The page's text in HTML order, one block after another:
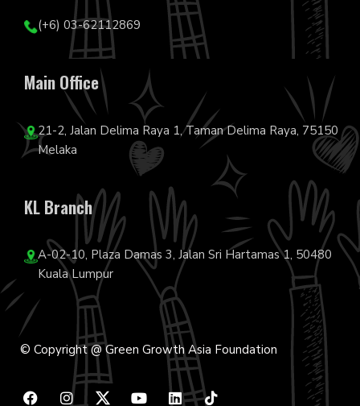
(+6) 03-62112869
Main Office
21-2, Jalan Delima Raya 1, Taman Delima Raya, 75150
Melaka
KL Branch
A-02-10, Plaza Damas 3, Jalan Sri Hartamas 1, 50480
Kuala Lumpur
© Copyright @ Green Growth Asia Foundation
a n o
L
i i